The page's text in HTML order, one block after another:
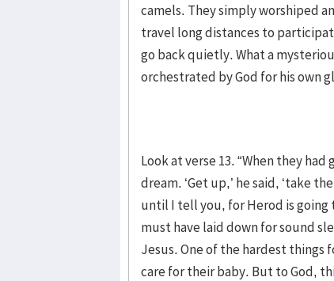
camels. They simply worshiped
travel long distances to
go back quietly. What a
orchestrated by God for his own
Look at verse 13. “When they
dream. ‘Get up,’ he said, ‘take
until I tell you, for Herod is going
must have laid down for sound
Jesus. One of the hardest
care for their baby. But to God,